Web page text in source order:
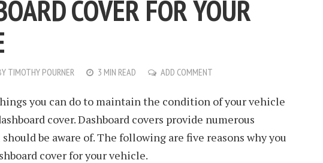
COVER FOR YOUR
TIMOTHY POURNER 3 MIN READ ADD COMMENT
you can do to maintain the condition of your vehicle
cover. Dashboard covers provide numerous
be aware of. The following are five reasons why you
cover for your vehicle.